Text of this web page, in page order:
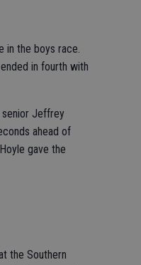
in the boys race.
in fourth with
senior Jeffrey
ahead of
gave the
the Southern